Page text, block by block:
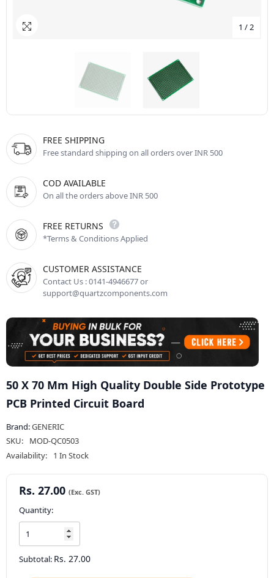
1 /2
FREE SHIPPING
Free standard shipping on all orders over INR 500
COD AVAILABLE
On all the orders above INR 500
FREE RETURNS
*Terms & Conditions Applied
CUSTOMER ASSISTANCE
Contact Us : 0141-4946677 or
support@quartzcomponents.com
50 X 70 Mm High Quality Double Side Prototype
PCB Printed Circuit Board
Brand:GENERIC
SKU:
MOD-QC0503
Availability:
1 In Stock
Rs. 27.00
Quantity:
Subtotal: Rs. 27.00